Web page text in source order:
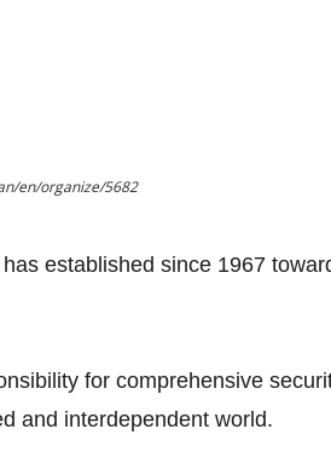
en/organize/5682
established since 1967
for comprehensive
and interdependent world.